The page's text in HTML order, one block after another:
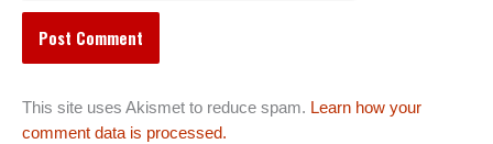
This site uses Akismet to reduce spam. Learn how your
comment data is processed.